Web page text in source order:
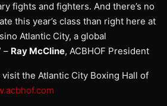
fights and fighters. And there’s no
this year’s class than right here at
Atlantic City, a global
– Ray McCline, ACBHOF President
the Atlantic City Boxing Hall of